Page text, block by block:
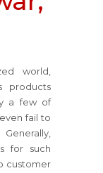
world,
products
a few of
fail to
for such
customer